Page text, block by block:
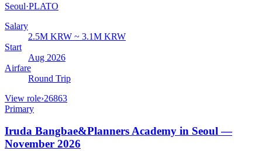
Seoul·PLATO
Salary
2.5M KRW ~ 3.1M KRW
Start
Aug 2026
Airfare
Round Trip
View role›26863
Primary
Iruda Bangbae&Planners Academy in Seoul —
November 2026